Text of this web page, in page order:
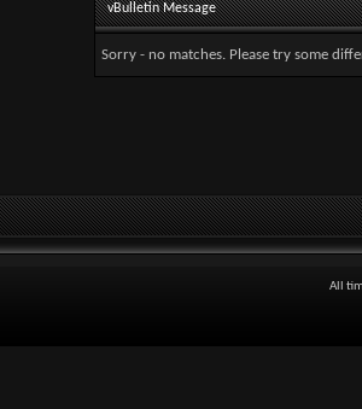
vBulletin Message
Sorry - no matches. Please try some
All